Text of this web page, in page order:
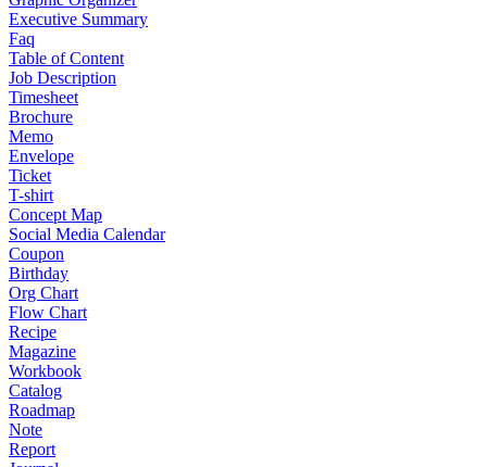
Executive Summary
Faq
Table of Content
Job Description
Timesheet
Brochure
Memo
Envelope
Ticket
T-shirt
Concept Map
Social Media Calendar
Coupon
Birthday
Org Chart
Flow Chart
Recipe
Magazine
Workbook
Catalog
Roadmap
Note
Report